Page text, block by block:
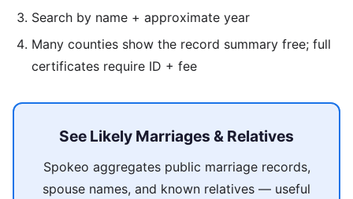
Search by name + approximate year
Many counties show the record summary free; full
certificates require ID + fee
See Likely Marriages & Relatives
Spokeo aggregates public marriage records,
spouse names, and known relatives — useful